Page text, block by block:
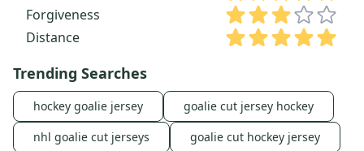
Forgiveness
Distance
Trending Searches
hockey goalie jersey
goalie cut jersey hockey
nhl goalie cut jerseys
goalie cut hockey jersey